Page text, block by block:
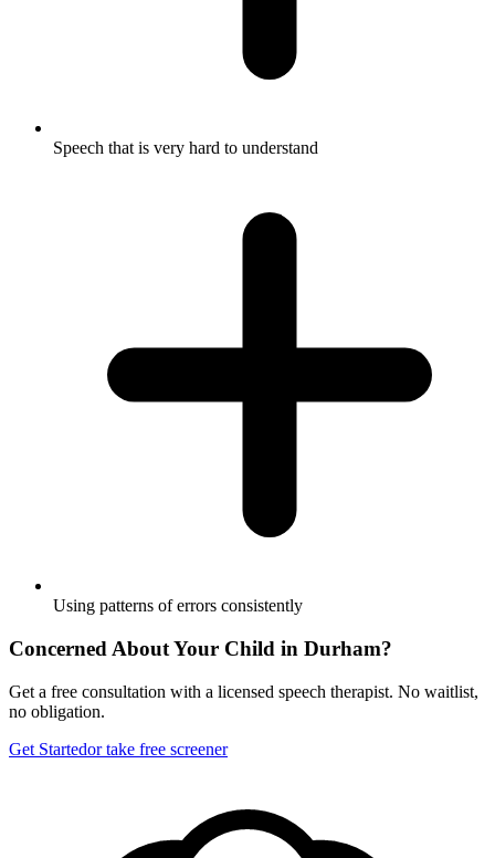
Speech that is very hard to understand
Using patterns of errors consistently
Concerned About Your Child in Durham?
Get a free consultation with a licensed speech therapist. No waitlist,
no obligation.
Get Startedor take free screener